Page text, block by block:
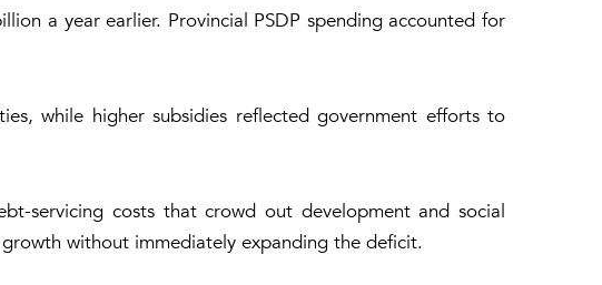
a year earlier. Provincial PSDP spending accounted for
while higher subsidies reflected government efforts to
servicing costs that crowd out development and social
without immediately expanding the deficit.